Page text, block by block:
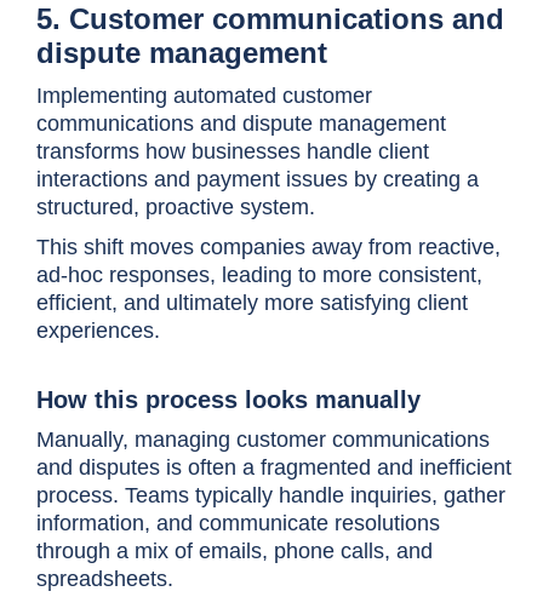
5. Customer communications and
dispute management
Implementing automated customer
communications and dispute management
transforms how businesses handle client
interactions and payment issues by creating a
structured, proactive system.
This shift moves companies away from reactive,
ad-hoc responses, leading to more consistent,
efficient, and ultimately more satisfying client
experiences.
How this process looks manually
Manually, managing customer communications
and disputes is often a fragmented and inefficient
process. Teams typically handle inquiries, gather
information, and communicate resolutions
through a mix of emails, phone calls, and
spreadsheets.